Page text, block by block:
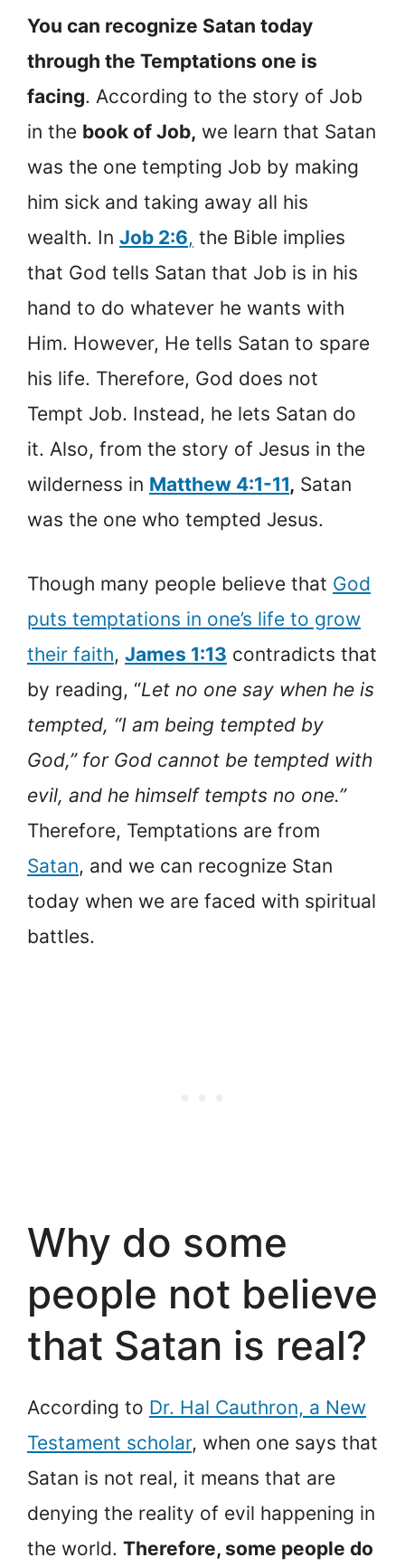
You can recognize Satan today
through the Temptations one is
facing. According to the story of Job
in the book of Job, we learn that Satan
was the one tempting Job by making
him sick and taking away all his
wealth. In Job 2:6, the Bible implies
that God tells Satan that Job is in his
hand to do whatever he wants with
Him. However, He tells Satan to spare
his life. Therefore, God does not
Tempt Job. Instead, he lets Satan do
it. Also, from the story of Jesus in the
wilderness in Matthew 4:1-11, Satan
was the one who tempted Jesus.
Though many people believe that God
puts temptations in one’s life to grow
their faith, James 1:13 contradicts that
by reading, “Let no one say when he is
tempted, “I am being tempted by
God,” for God cannot be tempted with
evil, and he himself tempts no one.”
Therefore, Temptations are from
Satan, and we can recognize Stan
today when we are faced with spiritual
battles.
Why do some
people not believe
that Satan is real?
According to Dr. Hal Cauthron, a New
Testament scholar, when one says that
Satan is not real, it means that are
denying the reality of evil happening in
the world. Therefore, some people do